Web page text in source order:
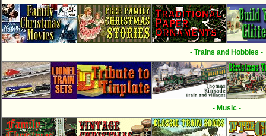
- Trains and Hobbies -
- Music -